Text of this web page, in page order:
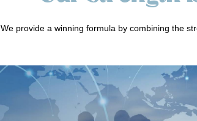
We provide a winning formula by combining the